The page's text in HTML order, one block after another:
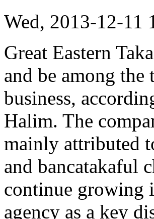
Wed, 2013-12-11
Great Eastern
and be among
business,
Halim. The
mainly attributed
and bancatakaful
continue growing
agency as a key